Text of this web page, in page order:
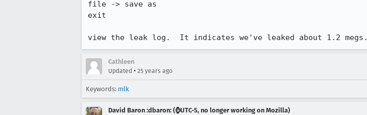
file -> save as
exit
view the leak log.  It indicates we've leaked about 1.2 megs.
Cathleen
Updated • 25 years ago
Keywords: mlk
David Baron :dbaron: (⌚️UTC-5, no longer working on Mozilla)